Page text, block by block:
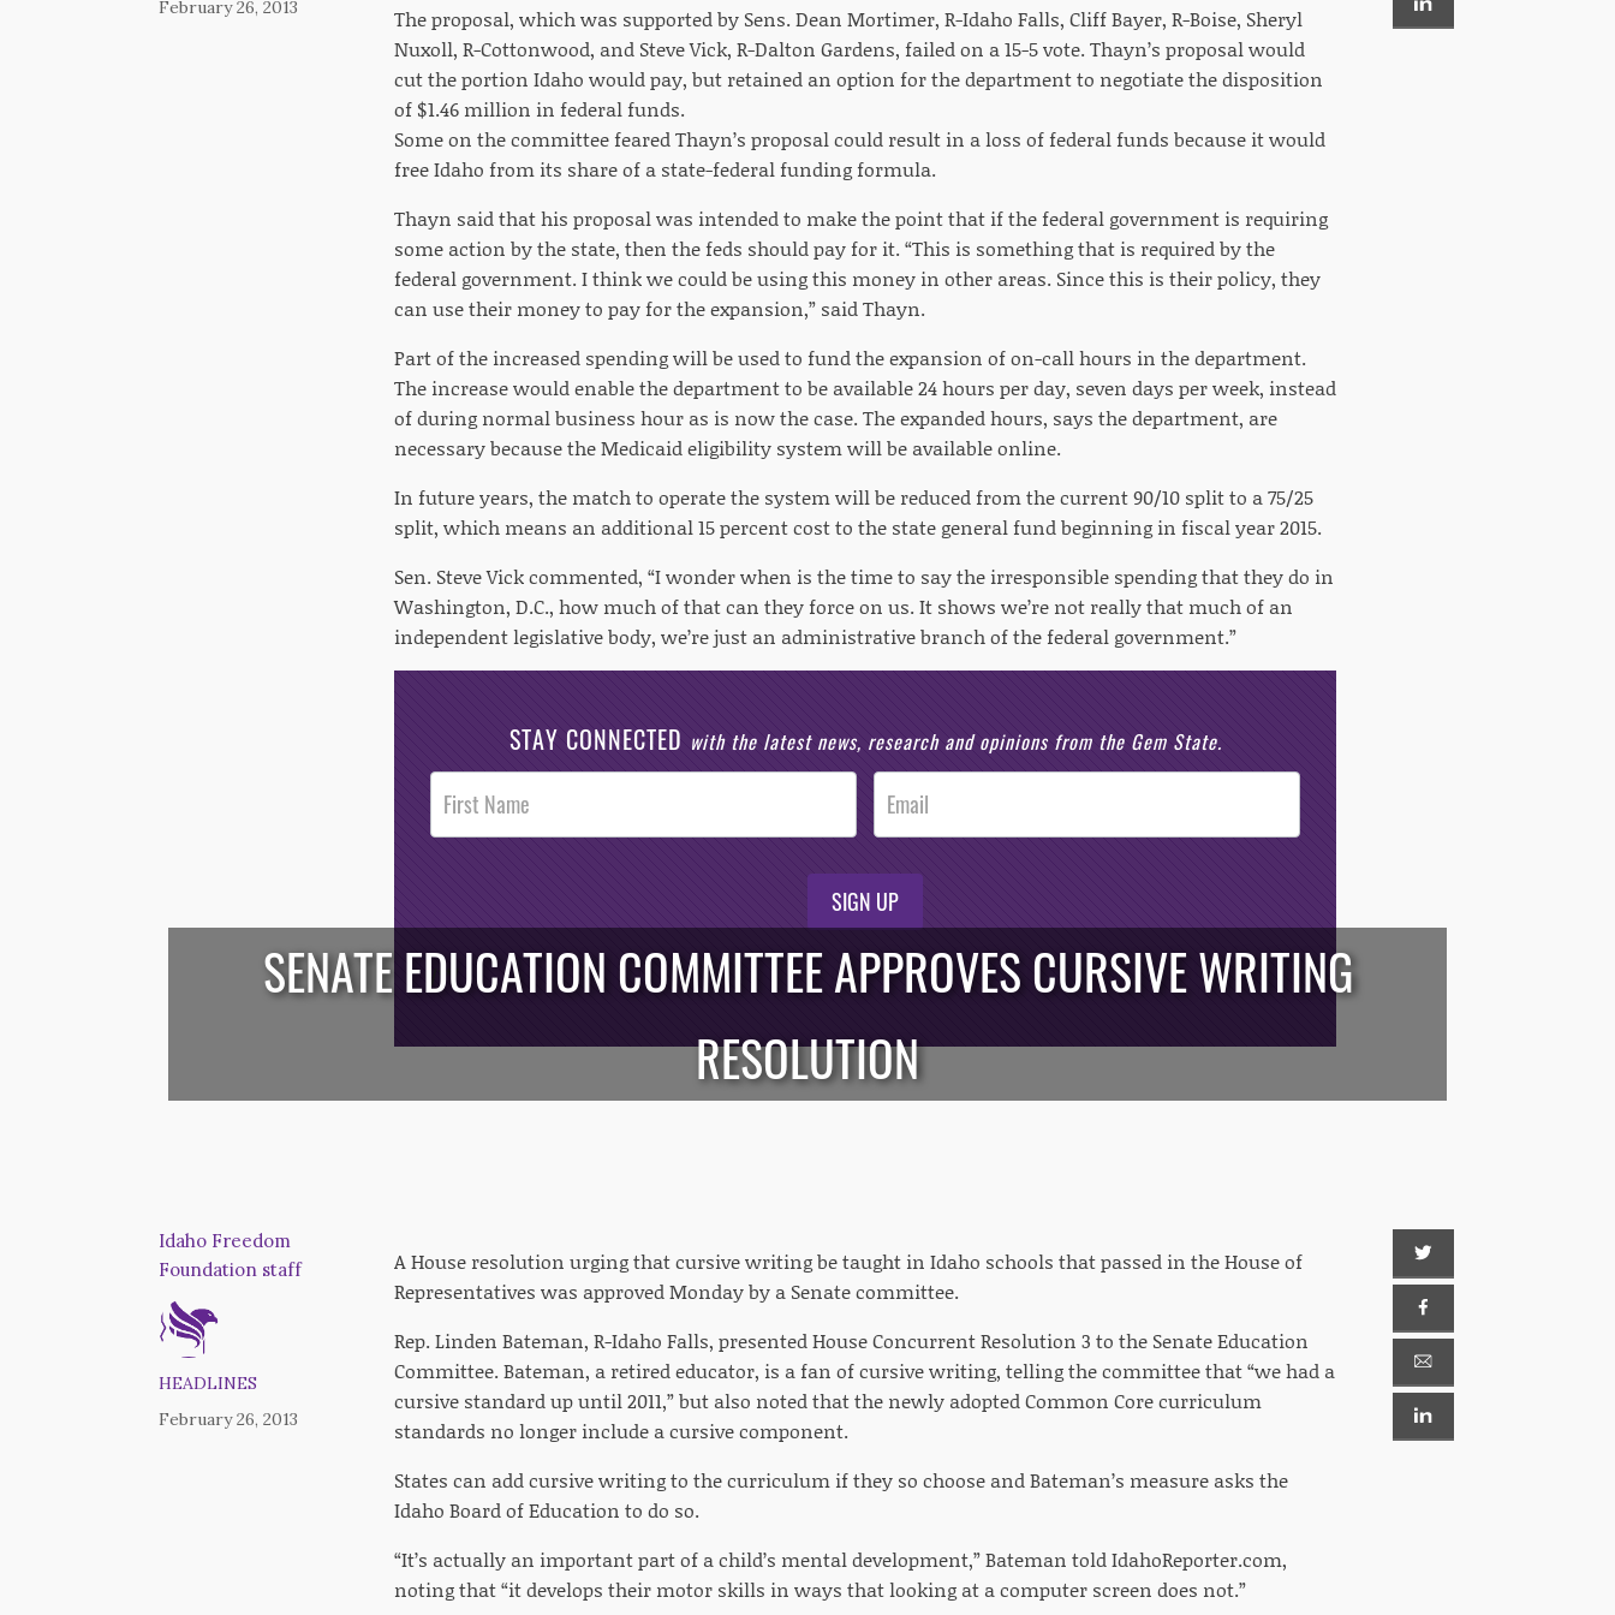
February 26, 2013
The proposal, which was supported by Sens. Dean Mortimer, R-Idaho Falls, Cliff Bayer, R-Boise, Sheryl
Nuxoll, R-Cottonwood, and Steve Vick, R-Dalton Gardens, failed on a 15-5 vote. Thayn’s proposal would
cut the portion Idaho would pay, but retained an option for the department to negotiate the disposition
of $1.46 million in federal funds.
Some on the committee feared Thayn’s proposal could result in a loss of federal funds because it would
free Idaho from its share of a state-federal funding formula.
Thayn said that his proposal was intended to make the point that if the federal government is requiring
some action by the state, then the feds should pay for it. “This is something that is required by the
federal government. I think we could be using this money in other areas. Since this is their policy, they
can use their money to pay for the expansion,” said Thayn.
Part of the increased spending will be used to fund the expansion of on-call hours in the department.
The increase would enable the department to be available 24 hours per day, seven days per week, instead
of during normal business hour as is now the case. The expanded hours, says the department, are
necessary because the Medicaid eligibility system will be available online.
In future years, the match to operate the system will be reduced from the current 90/10 split to a 75/25
split, which means an additional 15 percent cost to the state general fund beginning in fiscal year 2015.
Sen. Steve Vick commented, “I wonder when is the time to say the irresponsible spending that they do in
Washington, D.C., how much of that can they force on us. It shows we’re not really that much of an
independent legislative body, we’re just an administrative branch of the federal government.”
STAY CONNECTED with the latest news, research and opinions from the Gem State.
Post
Footer
Opt-In
SIGN UP
/**/
SENATE EDUCATION COMMITTEE APPROVES CURSIVE WRITING
RESOLUTION
Idaho Freedom
Foundation staff
HEADLINES
February 26, 2013
A House resolution urging that cursive writing be taught in Idaho schools that passed in the House of
Representatives was approved Monday by a Senate committee.
Rep. Linden Bateman, R-Idaho Falls, presented House Concurrent Resolution 3 to the Senate Education
Committee. Bateman, a retired educator, is a fan of cursive writing, telling the committee that “we had a
cursive standard up until 2011,” but also noted that the newly adopted Common Core curriculum
standards no longer include a cursive component.
States can add cursive writing to the curriculum if they so choose and Bateman’s measure asks the
Idaho Board of Education to do so.
“It’s actually an important part of a child’s mental development,” Bateman told IdahoReporter.com,
noting that “it develops their motor skills in ways that looking at a computer screen does not.”